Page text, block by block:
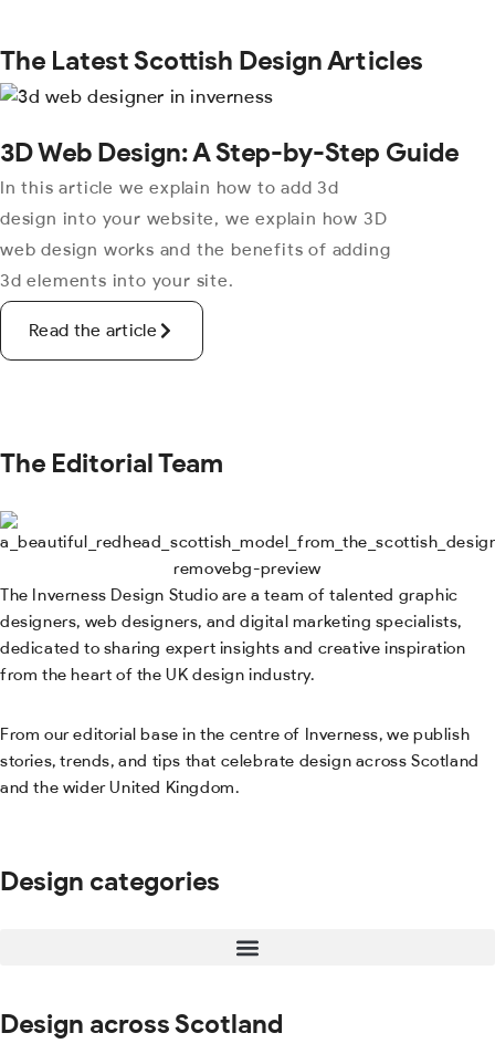
The Latest Scottish Design Articles
3D Web Design: A Step-by-Step Guide
In this article we explain how to add 3d
design into your website, we explain how 3D
web design works and the benefits of adding
3d elements into your site.
Read the article
The Editorial Team
The Inverness Design Studio are a team of talented graphic
designers, web designers, and digital marketing specialists,
dedicated to sharing expert insights and creative inspiration
from the heart of the UK design industry.
From our editorial base in the centre of Inverness, we publish
stories, trends, and tips that celebrate design across Scotland
and the wider United Kingdom.
Design categories
Design across Scotland